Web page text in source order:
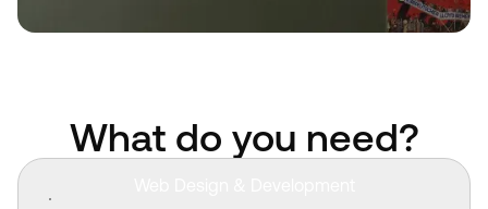
What do you need?